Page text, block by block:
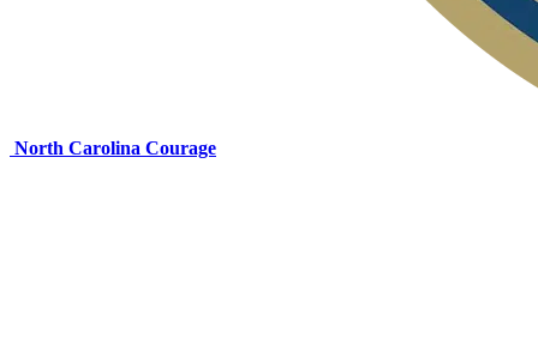
North Carolina Courage